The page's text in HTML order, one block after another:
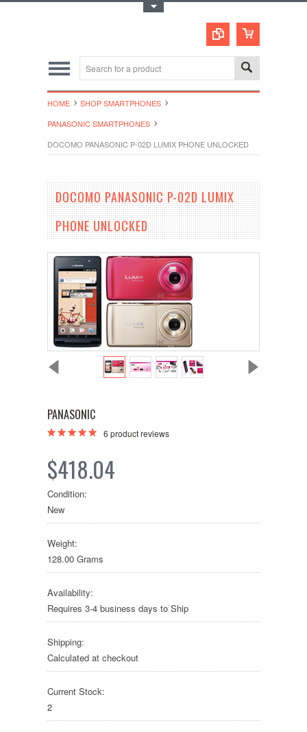
HOME
SHOP SMARTPHONES
PANASONIC SMARTPHONES
DOCOMO PANASONIC P-02D LUMIX PHONE UNLOCKED
DOCOMO PANASONIC P-02D LUMIX
PHONE UNLOCKED
PANASONIC
6 product reviews
$418.04
Condition:
New
Weight:
128.00 Grams
Availability:
Requires 3-4 business days to Ship
Shipping:
Calculated at checkout
Current Stock:
2